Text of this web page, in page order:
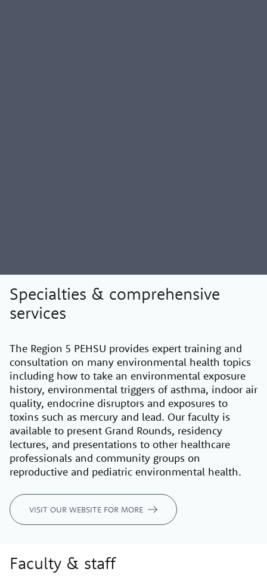
Specialties & comprehensive
services
The Region 5 PEHSU provides expert training and
consultation on many environmental health topics
including how to take an environmental exposure
history, environmental triggers of asthma, indoor air
quality, endocrine disruptors and exposures to
toxins such as mercury and lead. Our faculty is
available to present Grand Rounds, residency
lectures, and presentations to other healthcare
professionals and community groups on
reproductive and pediatric environmental health.
VISIT OUR WEBSITE FOR MORE
Faculty & staff